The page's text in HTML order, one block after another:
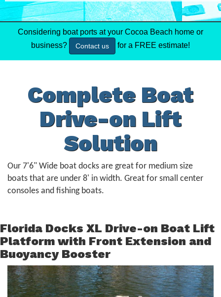
Considering boat ports at your Cocoa Beach home or
business?
Contact us for a FREE estimate!
Complete Boat
Drive-on Lift
Solution
Our 7'6" Wide boat docks are great for medium size
boats that are under 8' in width. Great for small center
consoles and fishing boats.
Florida Docks XL Drive-on Boat Lift
Platform with Front Extension and
Buoyancy Booster